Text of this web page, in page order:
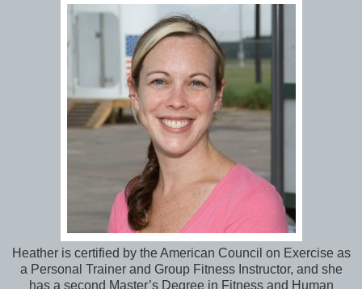
Heather is certified by the American Council on Exercise as
a Personal Trainer and Group Fitness Instructor, and she
has a second Master’s Degree in Fitness and Human